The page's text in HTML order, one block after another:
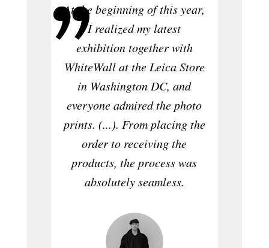
At the beginning of this year,
I realized my latest
exhibition together with
WhiteWall at the Leica Store
in Washington DC, and
everyone admired the photo
prints. (...). From placing the
order to receiving the
products, the process was
absolutely seamless.